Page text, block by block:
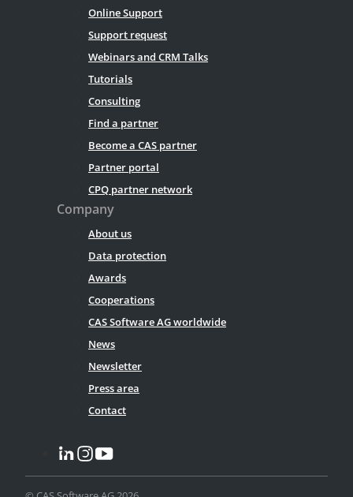
Online Support
Support request
Webinars and CRM Talks
Tutorials
Consulting
Find a partner
Become a CAS partner
Partner portal
CPQ partner network
Company
About us
Data protection
Awards
Cooperations
CAS Software AG worldwide
News
Newsletter
Press area
Contact